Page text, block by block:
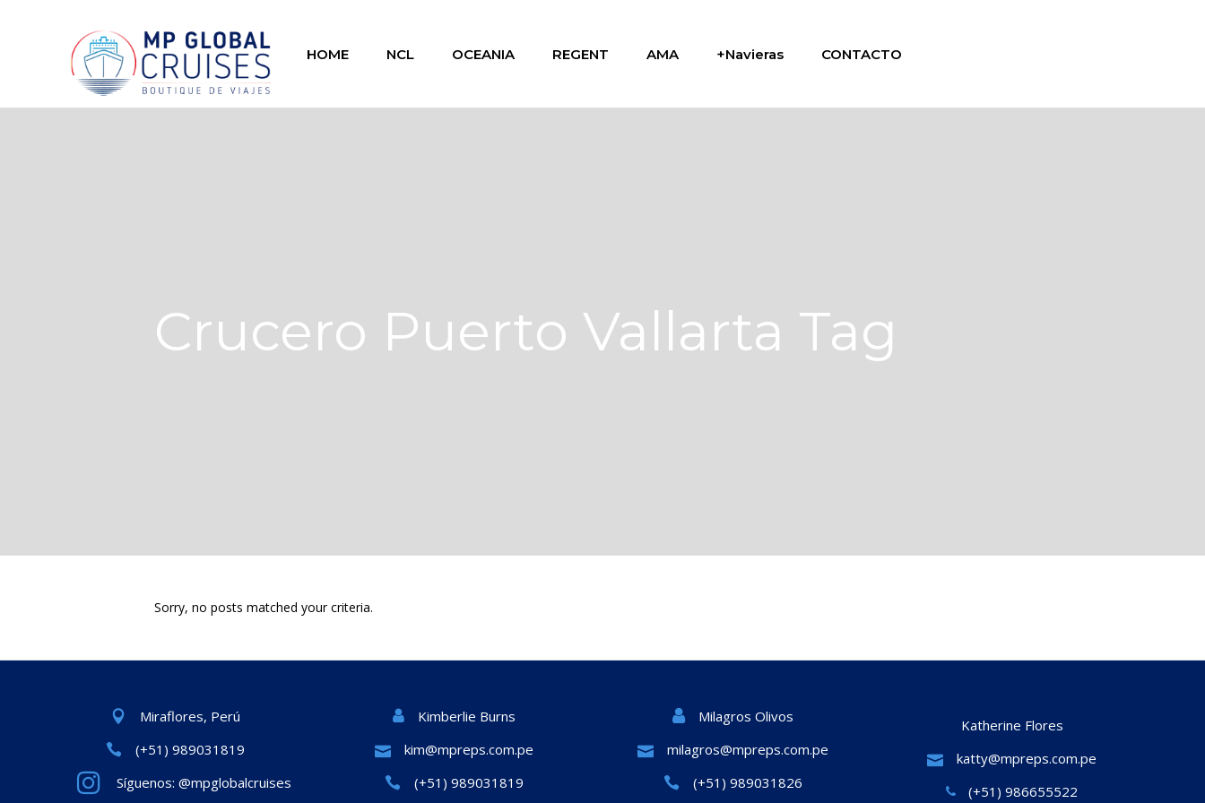
HOME NCL OCEANIA REGENT AMA +Navieras CONTACTO
Crucero Puerto Vallarta Tag
Sorry, no posts matched your criteria.
Miraflores, Perú
(+51) 989031819
Síguenos: @mpglobalcruises
Kimberlie Burns
kim@mpreps.com.pe
(+51) 989031819
Milagros Olivos
milagros@mpreps.com.pe
(+51) 989031826
Katherine Flores
katty@mpreps.com.pe
(+51) 986655522